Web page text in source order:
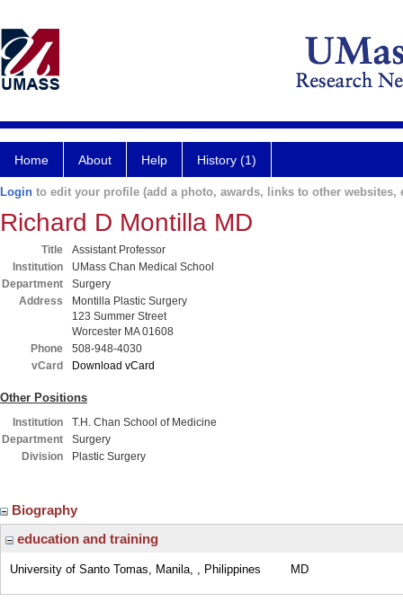
Home About Help History (1)
Login to edit your profile (add a photo, awards, links to other websites,
Richard D Montilla MD
Title
Assistant Professor
Institution
UMass Chan Medical School
Department
Surgery
Address
Montilla Plastic Surgery
123 Summer Street
Worcester MA 01608
Phone
508-948-4030
vCard
Download vCard
Other Positions
Institution
T.H. Chan School of Medicine
Department
Surgery
Division
Plastic Surgery
Biography
education and training
University of Santo Tomas, Manila, , Philippines MD